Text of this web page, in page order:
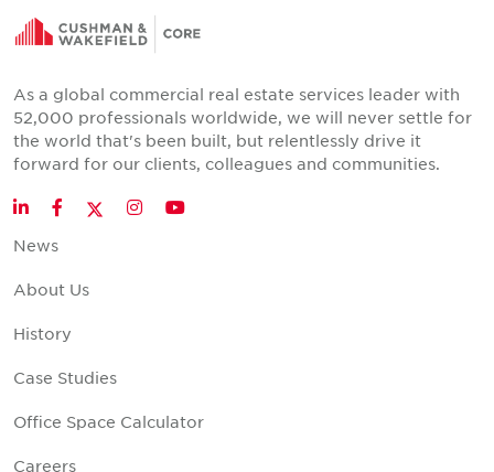
As a global commercial real estate services leader with
52,000 professionals worldwide, we will never settle for
the world that's been built, but relentlessly drive it
forward for our clients, colleagues and communities.
LinkedInFacebookTwitter
InstagramYouTube
News
About Us
History
Case Studies
Office Space Calculator
Careers